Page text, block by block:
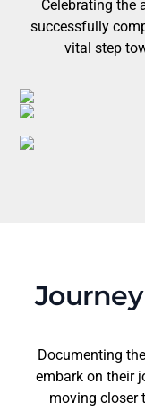
Celebrating the
successfully
vital step
Documenting
embark on their
moving closer